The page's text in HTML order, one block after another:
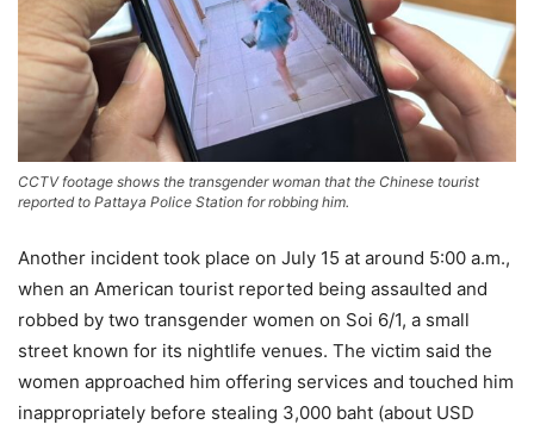
CCTV footage shows the transgender woman that the Chinese tourist
reported to Pattaya Police Station for robbing him.
Another incident took place on July 15 at around 5:00 a.m.,
when an American tourist reported being assaulted and
robbed by two transgender women on Soi 6/1, a small
street known for its nightlife venues. The victim said the
women approached him offering services and touched him
inappropriately before stealing 3,000 baht (about USD